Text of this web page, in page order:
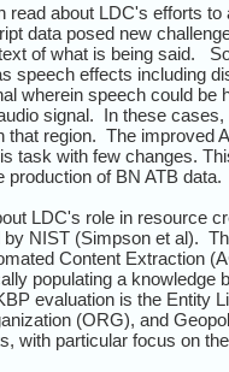
read about LDC's efforts
data posed new
of what is being said.
speech effects including
wherein speech could
signal. In these
that region. The improved
task with few changes.
production of BN ATB data.
LDC's role in resource
NIST (Simpson et al).
Content Extraction
populating a
evaluation is the
(ORG), and
with particular focus on